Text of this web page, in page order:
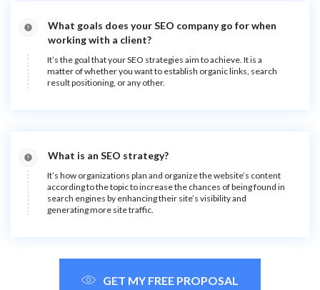
What goals does your SEO company go for when
working with a client?
It’s the goal that your SEO strategies aim to achieve. It is a
matter of whether you want to establish organic links, search
result positioning, or any other.
What is an SEO strategy?
It’s how organizations plan and organize the website’s content
according to the topic to increase the chances of being found in
search engines by enhancing their site’s visibility and
generating more site traffic.
GET MY FREE PROPOSAL